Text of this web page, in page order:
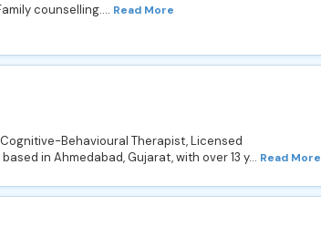
counselling.... Read More
Behavioural Therapist, Licensed
in Ahmedabad, Gujarat, with over 13 y... Read More